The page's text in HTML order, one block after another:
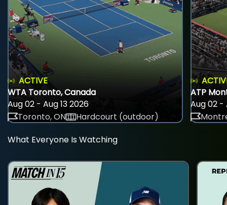
ACTIVE
WTA Toronto, Canada
Aug 02 - Aug 13 2026
Toronto, ON
Hardcourt (outdoor)
ATP
Aug 02 -
What Everyone Is Watching